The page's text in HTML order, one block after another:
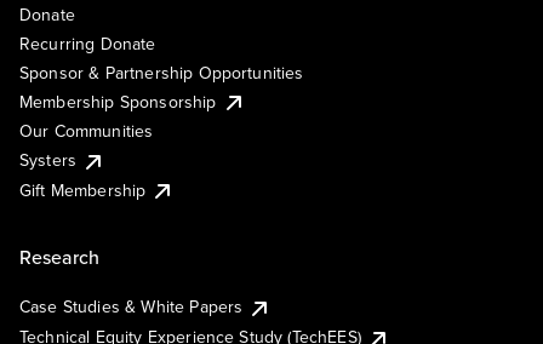
Donate
Recurring Donate
Sponsor & Partnership Opportunities
Membership Sponsorship
Our Communities
Systers
Gift Membership
Research
Case Studies & White Papers
Technical Equity Experience Study (TechEES)